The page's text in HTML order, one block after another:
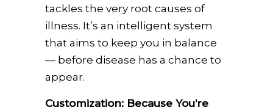
tackles the very root causes of
illness. It’s an intelligent system
that aims to keep you in balance
— before disease has a chance to
appear.
Customization: Because You’re